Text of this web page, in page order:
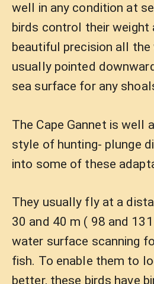
well in any condition at
birds control their weight
beautiful precision all the
usually pointed
sea surface for any
The Cape Gannet is well
style of hunting- plunge
into some of these
They usually fly at a
30 and 40 m ( 98 and
water surface scanning
fish. To enable them to
better, these birds have